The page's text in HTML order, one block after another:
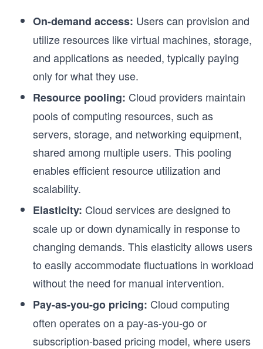
On-demand access: Users can provision and
utilize resources like virtual machines, storage,
and applications as needed, typically paying
only for what they use.
Resource pooling: Cloud providers maintain
pools of computing resources, such as
servers, storage, and networking equipment,
shared among multiple users. This pooling
enables efficient resource utilization and
scalability.
Elasticity: Cloud services are designed to
scale up or down dynamically in response to
changing demands. This elasticity allows users
to easily accommodate fluctuations in workload
without the need for manual intervention.
Pay-as-you-go pricing: Cloud computing
often operates on a pay-as-you-go or
subscription-based pricing model, where users